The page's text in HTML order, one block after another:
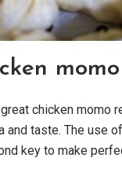
momo
chicken momo
and taste. The use
key to make